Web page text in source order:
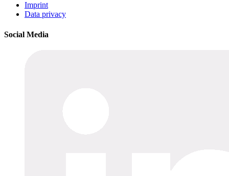
Imprint
Data privacy
Social Media